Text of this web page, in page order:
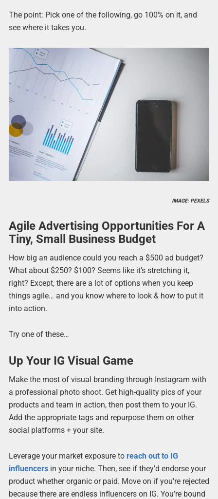
The point: Pick one of the following, go 100% on it, and
see where it takes you.
IMAGE: PEXELS
Agile Advertising Opportunities For A
Tiny, Small Business Budget
How big an audience could you reach a $500 ad budget?
What about $250? $100? Seems like it’s stretching it,
right? Except, there are a lot of options when you keep
things agile… and you know where to look & how to put it
into action.
Try one of these…
Up Your IG Visual Game
Make the most of visual branding through Instagram with
a professional photo shoot. Get high-quality pics of your
products and team in action, then post them to your IG.
Add the appropriate tags and repurpose them on other
social platforms + your site.
Leverage your market exposure to reach out to IG
influencersin your niche. Then, see if they’d endorse your
product whether organic or paid. Move on if you’re rejected
because there are endless influencers on IG. You’re bound